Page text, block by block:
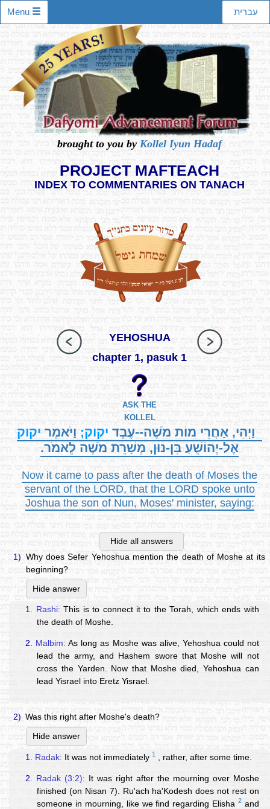
עברית Menu
brought to you by Kollel Iyun Hadaf
PROJECT MAFTEACH
INDEX TO COMMENTARIES ON TANACH
YEHOSHUA
chapter 1, pasuk 1
ASK THE
KOLLEL
וַיְהִי, אַחֲרֵי מוֹת מֹשֶׁה--עֶבֶד יקוק; וַיֹּאמֶר יקוק
אֶל-יְהוֹשֻׁעַ בִּן-נוּן, מְשָׁרֵת מֹשֶׁה לֵאמֹר.
Now it came to pass after the death of Moses the
servant of the LORD, that the LORD spoke unto
Joshua the son of Nun, Moses' minister, saying:
Hide all answers
1) Why does Sefer Yehoshua mention the death of Moshe at its
beginning?
Hide answer
1. Rashi: This is to connect it to the Torah, which ends with
the death of Moshe.
2. Malbim: As long as Moshe was alive, Yehoshua could not
lead the army, and Hashem swore that Moshe will not
cross the Yarden. Now that Moshe died, Yehoshua can
lead Yisrael into Eretz Yisrael.
2) Was this right after Moshe's death?
Hide answer
1. Radak: It was not immediately1 , rather, after some time.
2. Radak (3:2): It was right after the mourning over Moshe
finished (on Nisan 7). Ru'ach ha'Kodesh does not rest on
someone in mourning, like we find regarding Elisha 2and